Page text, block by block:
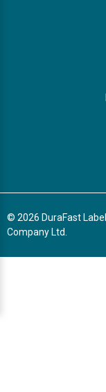
© 2026 DuraFast Label
Company Ltd.